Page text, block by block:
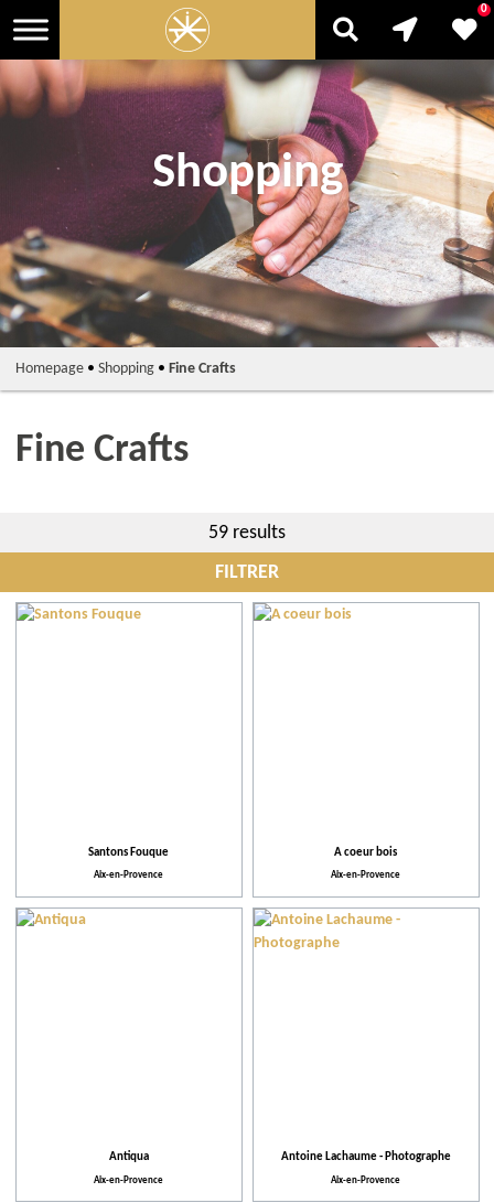
Shopping
0
Homepage• Shopping• Fine Crafts
Fine Crafts
59 results
FILTRER
City
Action for the environment
Santons Fouque
Aix-en-Provence
A coeur bois
Aix-en-Provence
Antiqua
Aix-en-Provence
Antoine Lachaume - Photographe
Aix-en-Provence